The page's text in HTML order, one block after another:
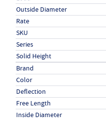
Outside Diameter
Rate
SKU
Series
Solid Height
Specs (in metric)
LabelValue
Brand
Color
Deflection
Free Length
Inside Diameter